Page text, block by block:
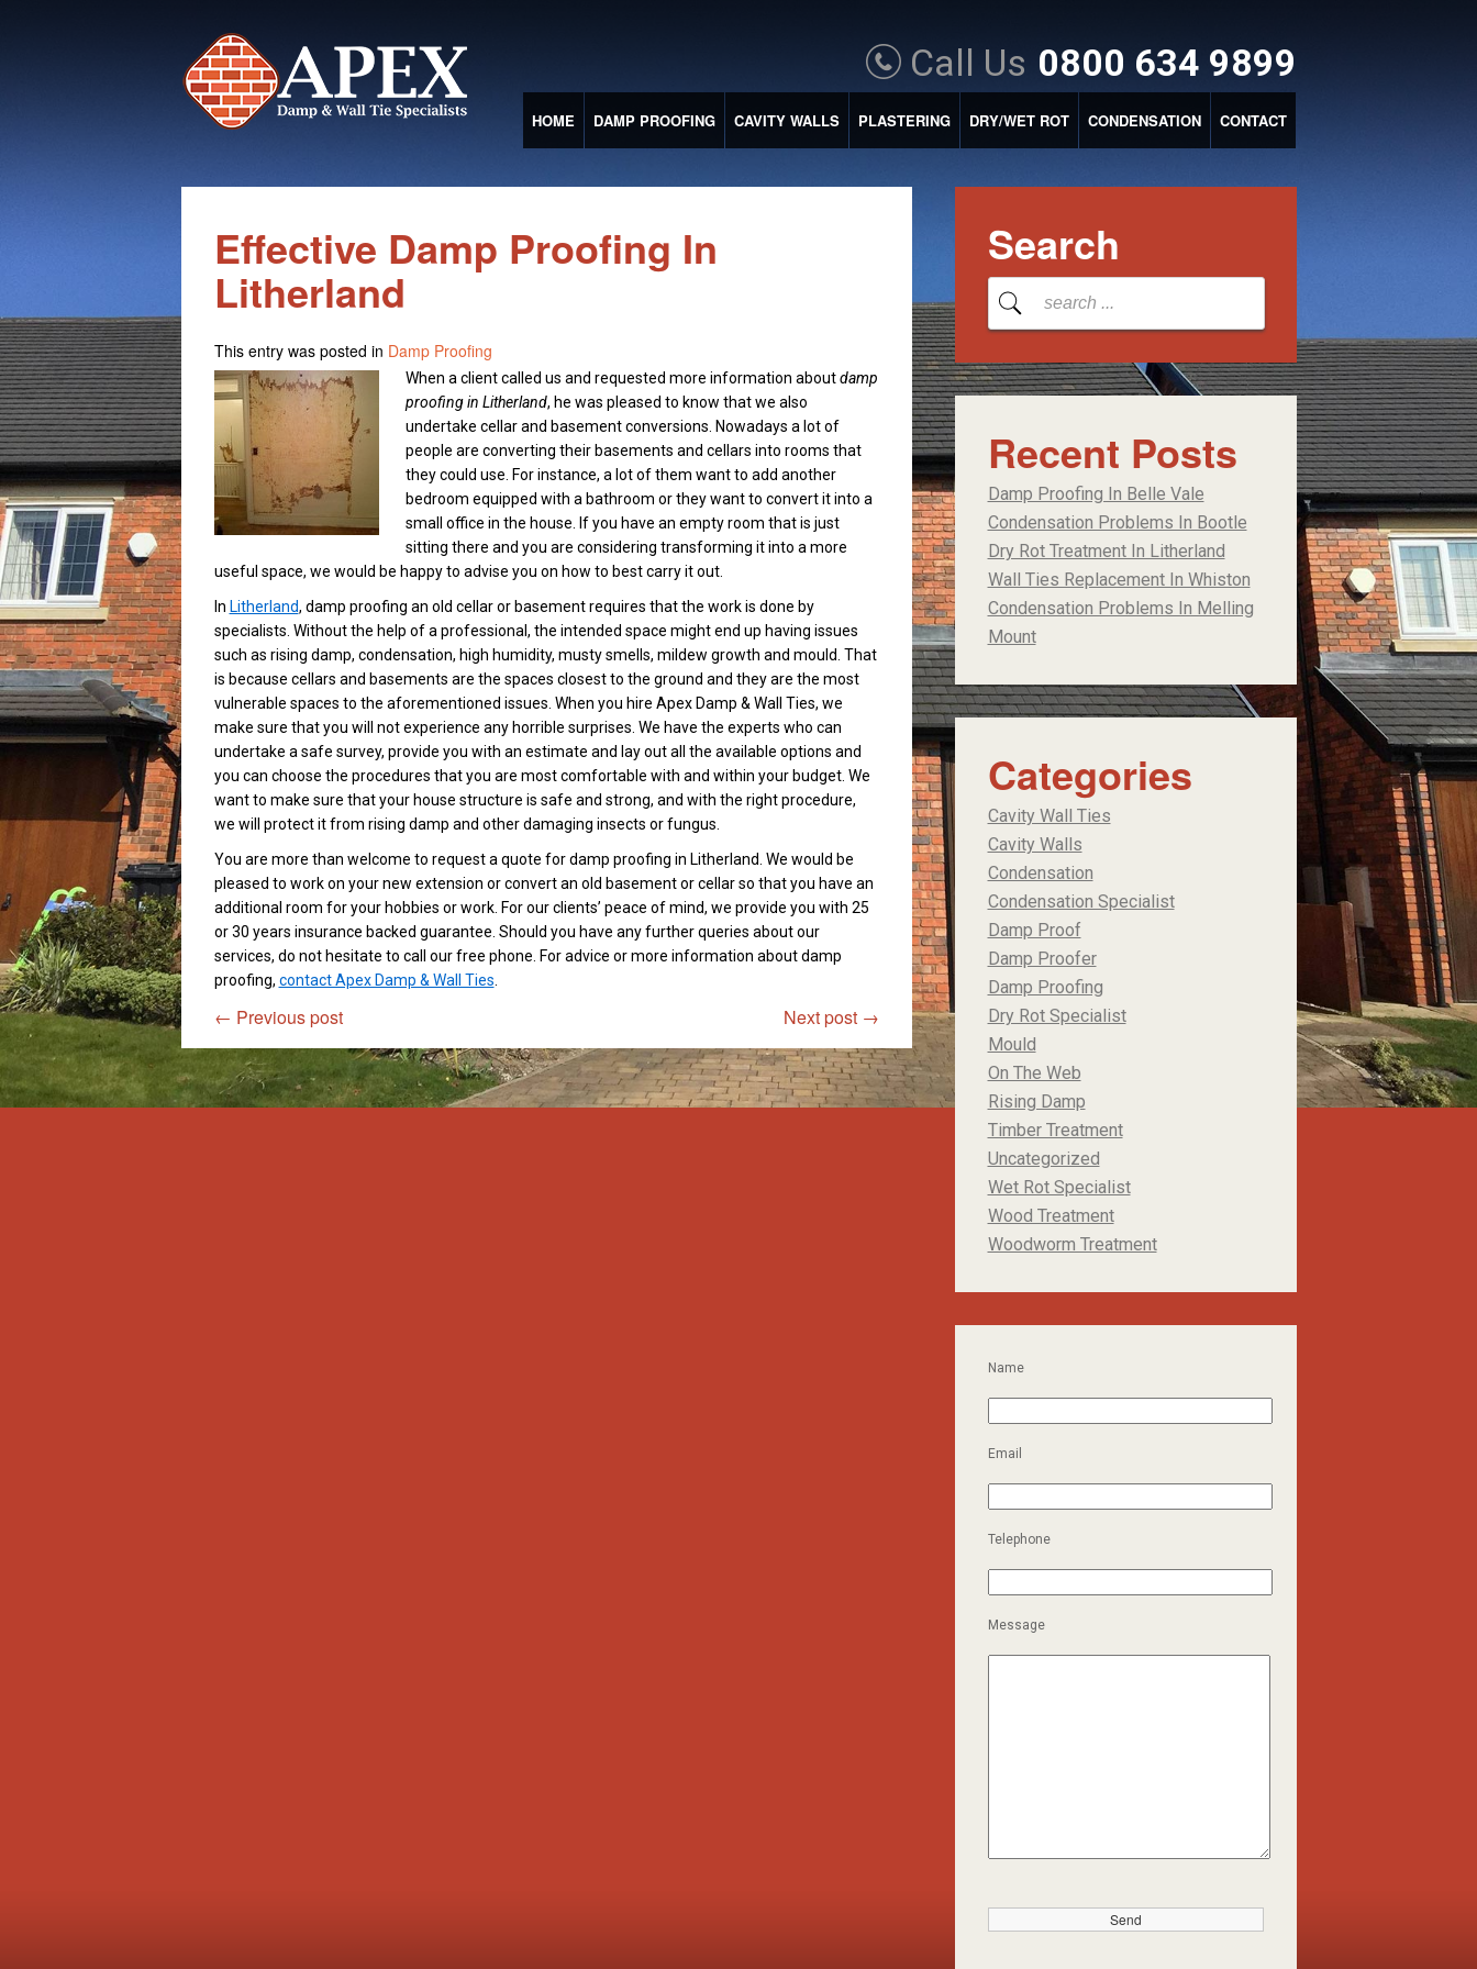
Call Us 0800 634 9899
HOME DAMP PROOFING CAVITY WALLS PLASTERING DRY/WET ROT CONDENSATION CONTACT
Effective Damp Proofing In
Litherland
This entry was posted in Damp Proofing
When a client called us and requested more information aboutdamp
proofing in Litherland, he was pleased to know that we also
undertake cellar and basement conversions. Nowadays a lot of
people are converting their basements and cellars into rooms that
they could use. For instance, a lot of them want to add another
bedroom equipped with a bathroom or they want to convert it into a
small office in the house. If you have an empty room that is just
sitting there and you are considering transforming it into a more
useful space, we would be happy to advise you on how to best carry it out.
In Litherland, damp proofing an old cellar or basement requires that the work is done by
specialists. Without the help of a professional, the intended space might end up having issues
such as rising damp, condensation, high humidity, musty smells, mildew growth and mould. That
is because cellars and basements are the spaces closest to the ground and they are the most
vulnerable spaces to the aforementioned issues. When you hire Apex Damp & Wall Ties, we
make sure that you will not experience any horrible surprises. We have the experts who can
undertake a safe survey, provide you with an estimate and lay out all the available options and
you can choose the procedures that you are most comfortable with and within your budget. We
want to make sure that your house structure is safe and strong, and with the right procedure,
we will protect it from rising damp and other damaging insects or fungus.
You are more than welcome to request a quote for damp proofing in Litherland. We would be
pleased to work on your new extension or convert an old basement or cellar so that you have an
additional room for your hobbies or work. For our clients’ peace of mind, we provide you with 25
or 30 years insurance backed guarantee. Should you have any further queries about our
services, do not hesitate to call our free phone. For advice or more information about damp
proofing, contact Apex Damp & Wall Ties
← Previous post Next post →
Search
Recent Posts
Damp Proofing In Belle Vale
Condensation Problems In Bootle
Dry Rot Treatment In Litherland
Wall Ties Replacement In Whiston
Condensation Problems In Melling
Mount
Categories
Cavity Wall Ties
Cavity Walls
Condensation
Condensation Specialist
Damp Proof
Damp Proofer
Damp Proofing
Dry Rot Specialist
Mould
On The Web
Rising Damp
Timber Treatment
Uncategorized
Wet Rot Specialist
Wood Treatment
Woodworm Treatment
Name
Email
Telephone
Message